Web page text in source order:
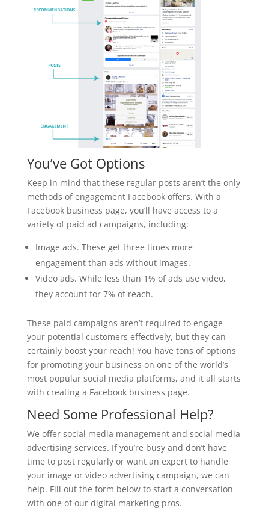
You’ve Got Options
Keep in mind that these regular posts aren’t the only
methods of engagement Facebook offers. With a
Facebook business page, you’ll have access to a
variety of paid ad campaigns, including:
Image ads. These get three times more
engagement than ads without images.
Video ads. While less than 1% of ads use video,
they account for 7% of reach.
These paid campaigns aren’t required to engage
your potential customers effectively, but they can
certainly boost your reach! You have tons of options
for promoting your business on one of the world’s
most popular social media platforms, and it all starts
with creating a Facebook business page.
Need Some Professional Help?
We offer social media management and social media
advertising services. If you’re busy and don’t have
time to post regularly or want an expert to handle
your image or video advertising campaign, we can
help. Fill out the form below to start a conversation
with one of our digital marketing pros.